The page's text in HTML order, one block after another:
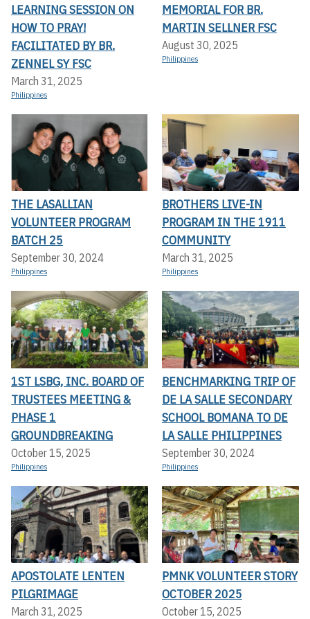
LEARNING SESSION ON
HOW TO PRAY!
FACILITATED BY BR.
ZENNEL SY FSC
March 31, 2025
Philippines
MEMORIAL FOR BR.
MARTIN SELLNER FSC
August 30, 2025
Philippines
THE LASALLIAN
VOLUNTEER PROGRAM
BATCH 25
September 30, 2024
Philippines
BROTHERS LIVE-IN
PROGRAM IN THE 1911
COMMUNITY
March 31, 2025
Philippines
1ST LSBG, INC. BOARD OF
TRUSTEES MEETING &
PHASE 1
GROUNDBREAKING
October 15, 2025
Philippines
BENCHMARKING TRIP OF
DE LA SALLE SECONDARY
SCHOOL BOMANA TO DE
LA SALLE PHILIPPINES
September 30, 2024
Philippines
APOSTOLATE LENTEN
PILGRIMAGE
March 31, 2025
PMNK VOLUNTEER STORY
OCTOBER 2025
October 15, 2025